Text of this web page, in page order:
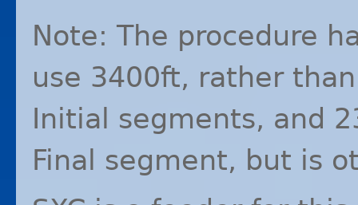
Note: The procedure
use 3400ft, rather
Initial segments, and
Final segment, but is